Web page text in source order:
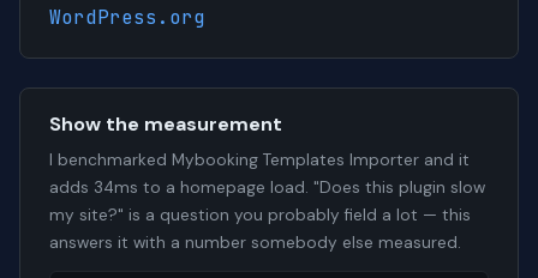
WordPress.org
Show the measurement
I benchmarked Mybooking Templates Importer and it
adds 34ms to a homepage load. "Does this plugin slow
my site?" is a question you probably field a lot — this
answers it with a number somebody else measured.